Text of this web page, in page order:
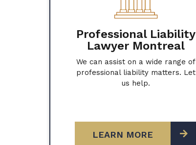
Professional Liability
Lawyer Montreal
We can assist on a wide range of
professional liability matters. Let
us help.
LEARN MORE